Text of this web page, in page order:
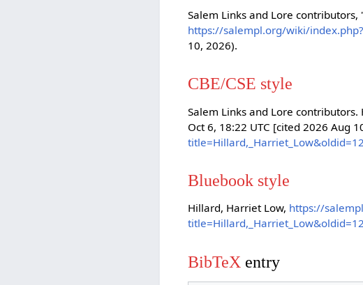
Salem Links and Lore
https://salempl.org/wiki/
10, 2026).
CBE/CSE style
Salem Links and Lore
Oct 6, 18:22 UTC [cited 2026 Aug
Bluebook style
Hillard, Harriet Low, https://
BibTeX entry